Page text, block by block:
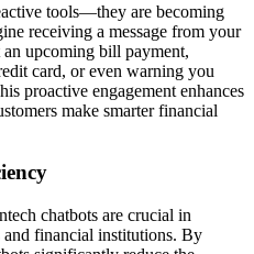
tools—they are becoming
receiving a message from your
an upcoming bill payment,
card, or even warning you
proactive engagement enhances
make smarter financial
chatbots are crucial in
financial institutions. By